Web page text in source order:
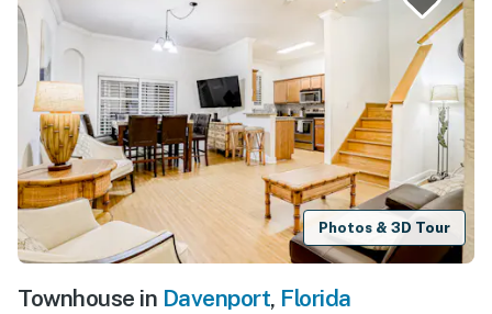
Photos & 3D Tour
Townhouse in Davenport, Florida